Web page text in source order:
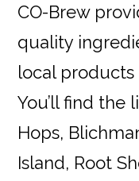
CO-Brew
quality
local
You’ll find the
Hops,
Island, Root